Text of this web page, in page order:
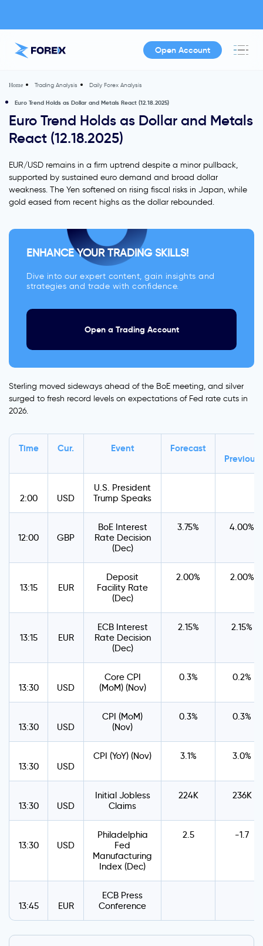
Open Account
Home Trading Analysis Daily Forex Analysis
Euro Trend Holds as Dollar and Metals React (12.18.2025)
Euro Trend Holds as Dollar and Metals
React (12.18.2025)
EUR/USD remains in a firm uptrend despite a minor pullback,
supported by sustained euro demand and broad dollar
weakness. The Yen softened on rising fiscal risks in Japan, while
gold eased from recent highs as the dollar rebounded.
ENHANCE YOUR TRADING SKILLS!
Dive into our expert content, gain insights and
strategies and trade with confidence.
Open a Trading Account
Sterling moved sideways ahead of the BoE meeting, and silver
surged to fresh record levels on expectations of Fed rate cuts in
2026.
Time Cur. Event
Forecast
Previous
2:00 USD
U.S. President
Trump Speaks
12:00 GBP
BoE Interest
Rate Decision
(Dec)
3.75% 4.00%
13:15 EUR
Deposit
Facility Rate
(Dec)
2.00% 2.00%
13:15 EUR
ECB Interest
Rate Decision
(Dec)
2.15% 2.15%
13:30 USD
Core CPI
(MoM) (Nov)
0.3% 0.2%
13:30 USD
CPI (MoM)
(Nov)
0.3% 0.3%
13:30 USD
CPI (YoY) (Nov) 3.1% 3.0%
13:30 USD
Initial Jobless
Claims
224K 236K
13:30 USD
Philadelphia
Fed
Manufacturing
Index (Dec)
2.5 -1.7
13:45 EUR
ECB Press
Conference